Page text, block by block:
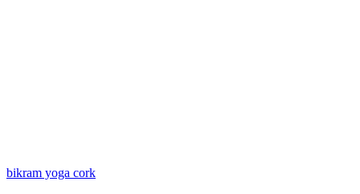
bikram yoga cork